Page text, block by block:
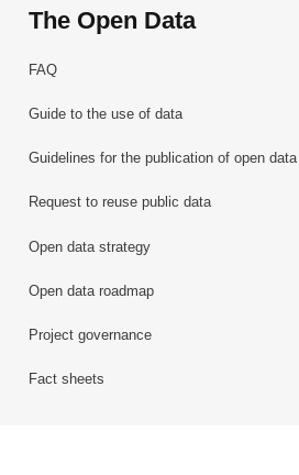
The Open Data
FAQ
Guide to the use of data
Guidelines for the publication of open data
Request to reuse public data
Open data strategy
Open data roadmap
Project governance
Fact sheets